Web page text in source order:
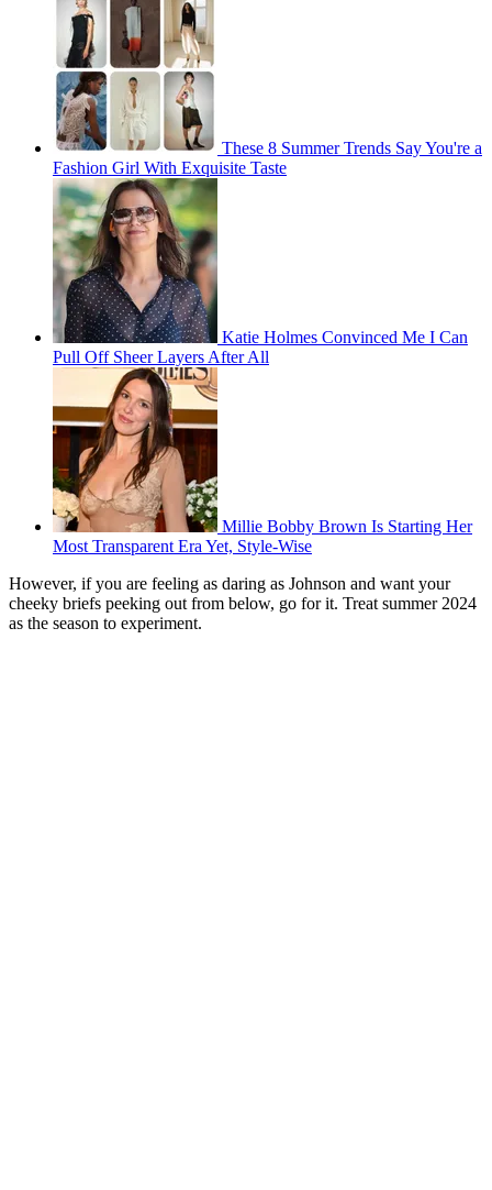
These 8 Summer Trends Say You're a
Fashion Girl With Exquisite Taste
Katie Holmes Convinced Me I Can
Pull Off Sheer Layers After All
Millie Bobby Brown Is Starting Her
Most Transparent Era Yet, Style-Wise
However, if you are feeling as daring as Johnson and want your
cheeky briefs peeking out from below, go for it. Treat summer 2024
as the season to experiment.